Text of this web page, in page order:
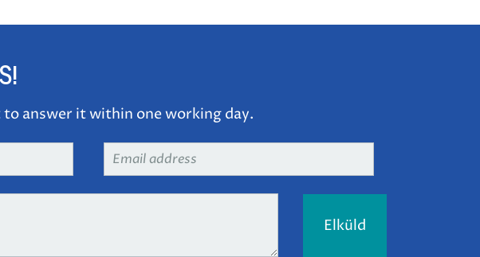
answer it within one working day.
Email